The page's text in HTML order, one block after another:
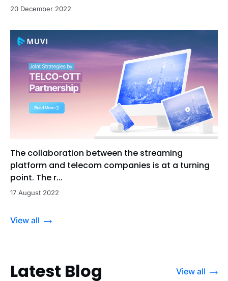
20 December 2022
The collaboration between the streaming
platform and telecom companies is at a turning
point. The r...
17 August 2022
View all
Latest Blog View all